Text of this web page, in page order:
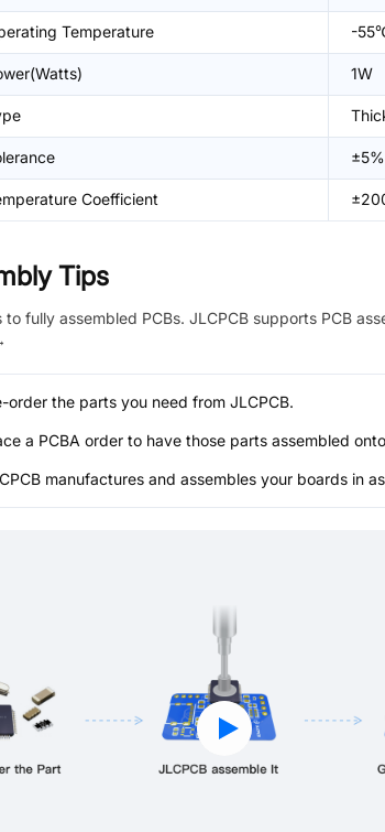
Temperature -
1W
±5%
Coefficient
Tips
to fully assembled PCBs. JLCPCB supports PCB
order the parts you need from JLCPCB.
a PCBA order to have those parts assembled
manufactures and assembles your boards in